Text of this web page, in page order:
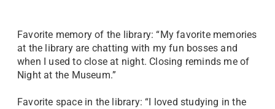
Favorite memory of the library: “My favorite memories
at the library are chatting with my fun bosses and
when I used to close at night. Closing reminds me of
Night at the Museum.”
Favorite space in the library: “I loved studying in the